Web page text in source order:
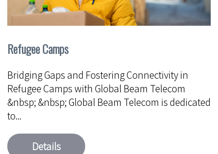
Refugee Camps
Bridging Gaps and Fostering Connectivity in
Refugee Camps with Global Beam Telecom
&nbsp; &nbsp; Global Beam Telecom is dedicated
to...
Details